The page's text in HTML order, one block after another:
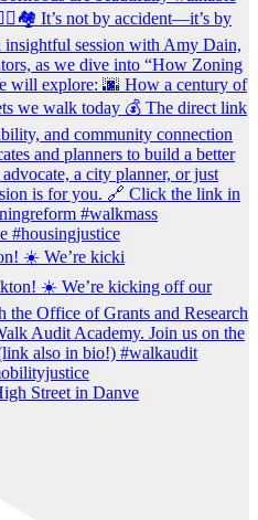
☀️ We’re kicki
Street in Danve